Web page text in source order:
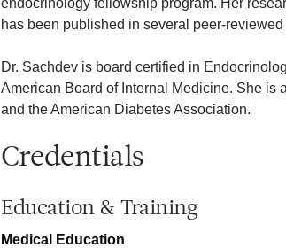
has been published in several peer-
Dr. Sachdev is board certified in
American Board of Internal Medicine. She is
and the American Diabetes Association.
Credentials
Education & Training
Medical Education